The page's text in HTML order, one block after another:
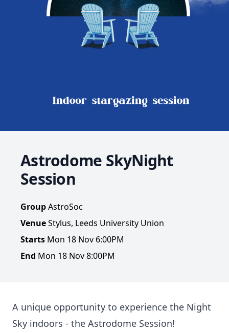
Astrodome SkyNight
Session
GroupAstroSoc
VenueStylus, Leeds University Union
Starts Mon 18 Nov 6:00PM
End Mon 18 Nov 8:00PM
A unique opportunity to experience the Night
Sky indoors - the Astrodome Session!